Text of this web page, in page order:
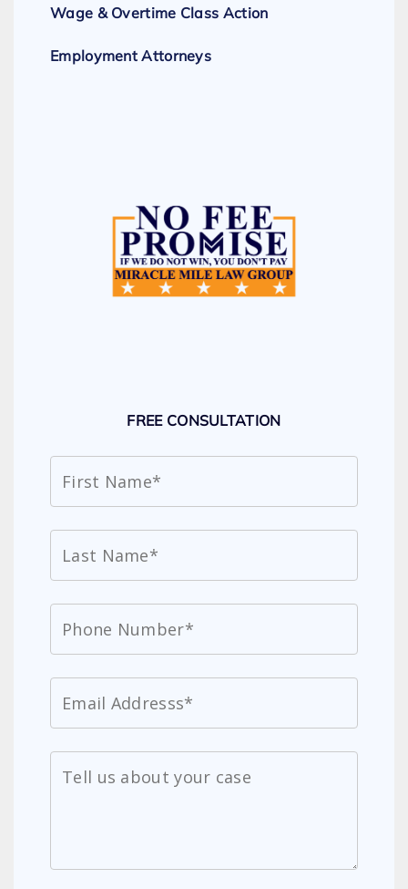
Wage & Overtime Class Action
Employment Attorneys
FREE CONSULTATION